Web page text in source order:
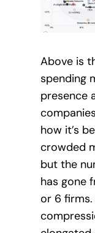
Above is
spending
presence
how it’s
crowded
but the
has gone
or 6